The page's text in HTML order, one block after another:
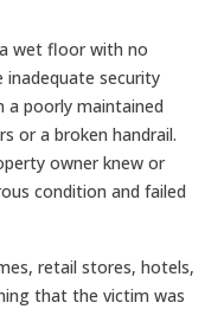
wet floor with no
inadequate security
a poorly maintained
or a broken handrail.
owner knew or
condition and failed
retail stores, hotels,
that the victim was